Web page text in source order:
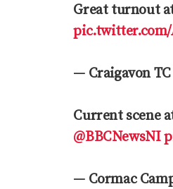
Great turnout
pic.twitter.com/
— Craigavon
Current scene
@BBCNewsNI
— Cormac